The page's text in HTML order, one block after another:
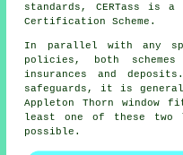
standards, CERTass is a
Certification Scheme.
In parallel with any
policies, both
insurances and
safeguards, it is
Appleton Thorn window
least one of these two
possible.